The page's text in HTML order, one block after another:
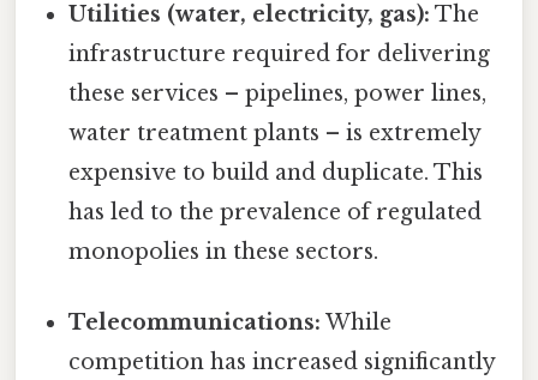
Utilities (water, electricity, gas): The
infrastructure required for delivering
these services – pipelines, power lines,
water treatment plants – is extremely
expensive to build and duplicate. This
has led to the prevalence of regulated
monopolies in these sectors.
Telecommunications: While
competition has increased significantly